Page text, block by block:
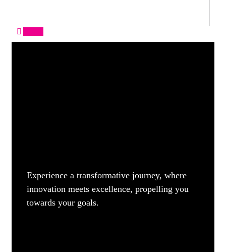
Experience a transformative journey, where
innovation meets excellence, propelling you
towards your goals.